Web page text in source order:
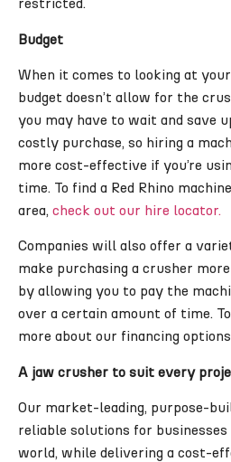
Budget
When it comes to looking at
budget doesn’t allow for the
you may have to wait and save
costly purchase, so hiring a
more cost-effective if you’re
time. To find a Red Rhino
area, check out our hire locator.
Companies will also offer a
make purchasing a crusher
by allowing you to pay the
over a certain amount of time.
more about our financing
A jaw crusher to suit every
Our market-leading, purpose-
reliable solutions for businesses
world, while delivering a cost-